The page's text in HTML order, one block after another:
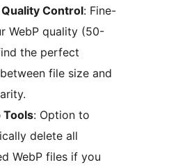
Control: Fine-
WebP quality (50-
the perfect
file size and
Tools: Option to
delete all
WebP files if you